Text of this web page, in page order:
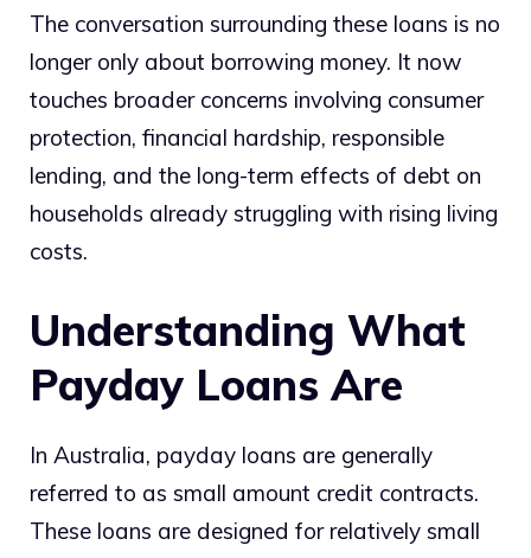
The conversation surrounding these loans is no
longer only about borrowing money. It now
touches broader concerns involving consumer
protection, financial hardship, responsible
lending, and the long-term effects of debt on
households already struggling with rising living
costs.
Understanding What
Payday Loans Are
In Australia, payday loans are generally
referred to as small amount credit contracts.
These loans are designed for relatively small